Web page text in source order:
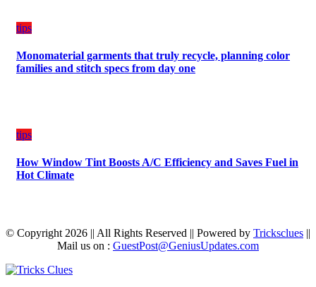
tips
Monomaterial garments that truly recycle, planning color
families and stitch specs from day one
tips
How Window Tint Boosts A/C Efficiency and Saves Fuel in
Hot Climate
© Copyright 2026 || All Rights Reserved || Powered by Tricksclues ||
Mail us on : GuestPost@GeniusUpdates.com